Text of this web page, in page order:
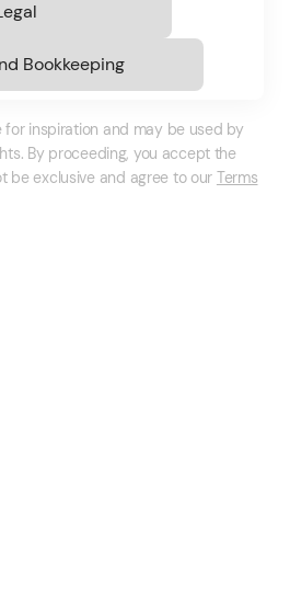
for inspiration and may be used by
By proceeding, you accept the
be exclusive and agree to our Terms